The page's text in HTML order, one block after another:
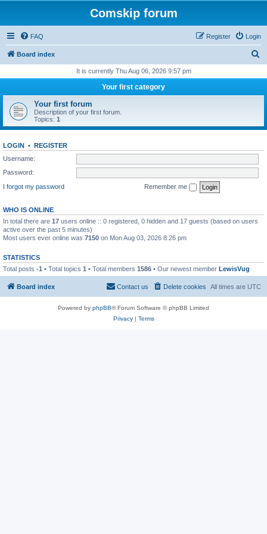
Comskip forum
FAQ Login
Register
Board index
r
h
It is currently Thu Aug 06, 2026 9:57 pm
Your first category
Your first forum
Description of your first forum.
Topics: 1
LOGIN • REGISTER
Username:
Password:
I forgot my password
Remember me
WHO IS ONLINE
In total there are 17 users online :: 0 registered, 0 hidden and 17 guests (based on users
active over the past 5 minutes)
Most users ever online was 7150 on Mon Aug 03, 2026 8:26 pm
STATISTICS
Total posts -1 • Total topics 1 • Total members 1586 • Our newest member LewisVug
Board index All times are UTC
Delete cookies
Contact us
Powered by phpBB® Forum Software © phpBB Limited
Privacy| Terms